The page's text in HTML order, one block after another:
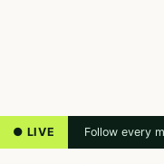
● LIVE Follow every